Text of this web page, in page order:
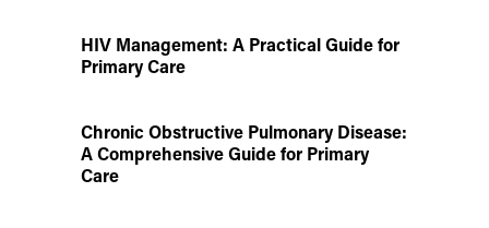
HIV Management: A Practical Guide for
Primary Care
Chronic Obstructive Pulmonary Disease:
A Comprehensive Guide for Primary
Care